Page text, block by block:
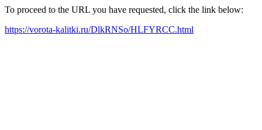
To proceed to the URL you have requested, click the link below:
https://vorota-kalitki.ru/DlkRNSo/HLFYRCC.html